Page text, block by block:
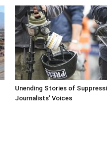
Unending Stories of
Journalists’ Voices